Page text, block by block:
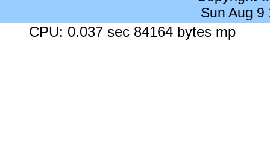
Sun Aug 9
CPU: 0.037 sec 84164 bytes mp